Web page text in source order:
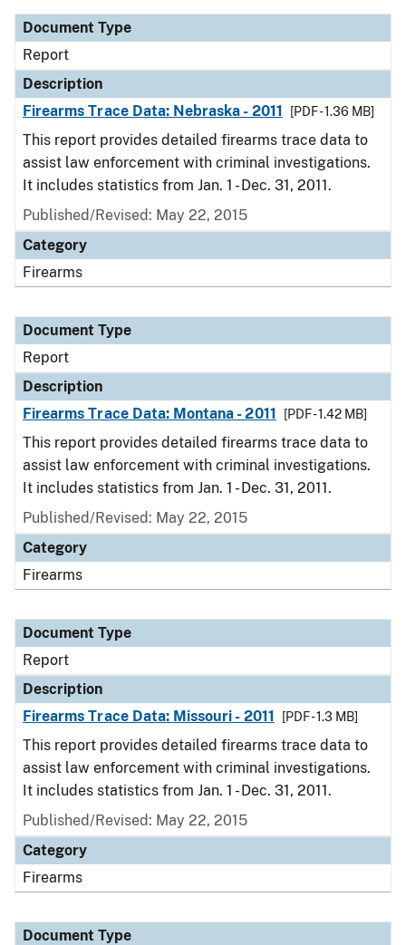
Document Type
Report
Description
Firearms Trace Data: Nebraska - 2011
[PDF - 1.36 MB]
This report provides detailed firearms trace data to
assist law enforcement with criminal investigations.
It includes statistics from Jan. 1 - Dec. 31, 2011.
Published/Revised: May 22, 2015
Category
Firearms
Document Type
Report
Description
Firearms Trace Data: Montana - 2011
[PDF - 1.42 MB]
This report provides detailed firearms trace data to
assist law enforcement with criminal investigations.
It includes statistics from Jan. 1 - Dec. 31, 2011.
Published/Revised: May 22, 2015
Category
Firearms
Document Type
Report
Description
Firearms Trace Data: Missouri - 2011
[PDF - 1.3 MB]
This report provides detailed firearms trace data to
assist law enforcement with criminal investigations.
It includes statistics from Jan. 1 - Dec. 31, 2011.
Published/Revised: May 22, 2015
Category
Firearms
Document Type